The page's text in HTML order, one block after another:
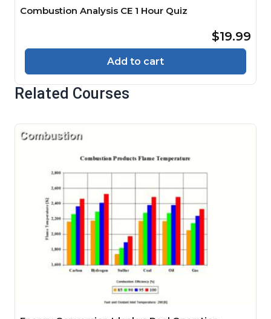
Combustion Analysis CE 1 Hour Quiz
$19.99
Add to cart
Related Courses